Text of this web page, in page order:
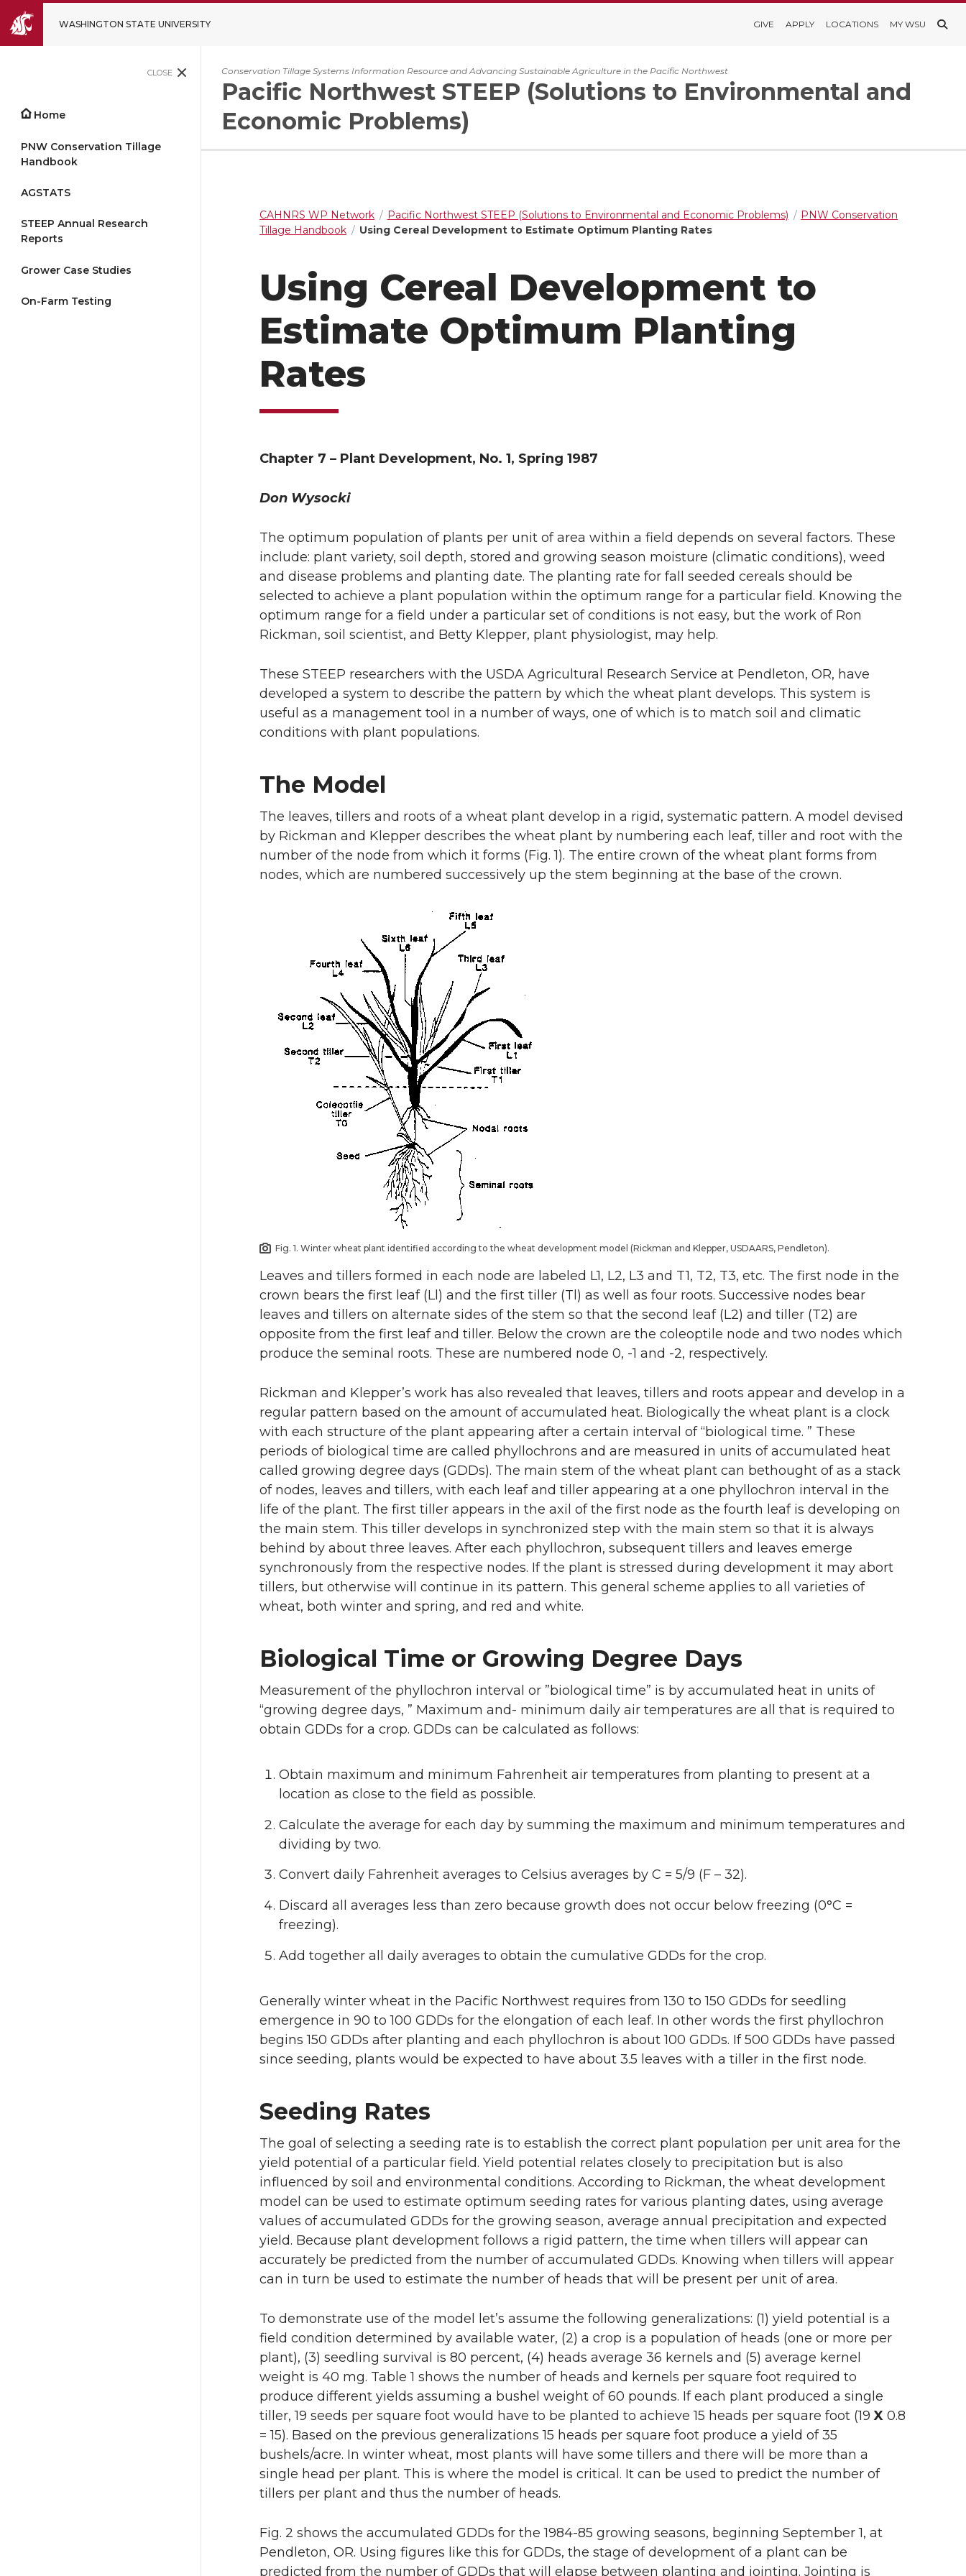
WASHINGTON STATE UNIVERSITY GIVE APPLY LOCATIONS MY WSU
CLOSE
Home
PNW Conservation Tillage
Handbook
AGSTATS
STEEP Annual Research
Reports
Grower Case Studies
On-Farm Testing
Conservation Tillage Systems Information Resource and Advancing Sustainable Agriculture in the Pacific Northwest
Pacific Northwest STEEP (Solutions to Environmental and
Economic Problems)
CAHNRS WP Network Pacific Northwest STEEP (Solutions to Environmental and Economic Problems)
PNW Conservation
Tillage Handbook
Using Cereal Development to Estimate Optimum Planting Rates
Using Cereal Development to
Estimate Optimum Planting
Rates
Chapter 7 – Plant Development, No. 1, Spring 1987
Don Wysocki
The optimum population of plants per unit of area within a field depends on several factors. These
include: plant variety, soil depth, stored and growing season moisture (climatic conditions), weed
and disease problems and planting date. The planting rate for fall seeded cereals should be
selected to achieve a plant population within the optimum range for a particular field. Knowing the
optimum range for a field under a particular set of conditions is not easy, but the work of Ron
Rickman, soil scientist, and Betty Klepper, plant physiologist, may help.
These STEEP researchers with the USDA Agricultural Research Service at Pendleton, OR, have
developed a system to describe the pattern by which the wheat plant develops. This system is
useful as a management tool in a number of ways, one of which is to match soil and climatic
conditions with plant populations.
The Model
The leaves, tillers and roots of a wheat plant develop in a rigid, systematic pattern. A model devised
by Rickman and Klepper describes the wheat plant by numbering each leaf, tiller and root with the
number of the node from which it forms (Fig. 1). The entire crown of the wheat plant forms from
nodes, which are numbered successively up the stem beginning at the base of the crown.
Fig. 1. Winter wheat plant identified according to the wheat development model (Rickman and Klepper, USDAARS, Pendleton).
Leaves and tillers formed in each node are labeled L1, L2, L3 and T1, T2, T3, etc. The first node in the
crown bears the first leaf (Ll) and the first tiller (Tl) as well as four roots. Successive nodes bear
leaves and tillers on alternate sides of the stem so that the second leaf (L2) and tiller (T2) are
opposite from the first leaf and tiller. Below the crown are the coleoptile node and two nodes which
produce the seminal roots. These are numbered node 0, -1 and -2, respectively.
Rickman and Klepper’s work has also revealed that leaves, tillers and roots appear and develop in a
regular pattern based on the amount of accumulated heat. Biologically the wheat plant is a clock
with each structure of the plant appearing after a certain interval of “biological time. ” These
periods of biological time are called phyllochrons and are measured in units of accumulated heat
called growing degree days (GDDs). The main stem of the wheat plant can bethought of as a stack
of nodes, leaves and tillers, with each leaf and tiller appearing at a one phyllochron interval in the
life of the plant. The first tiller appears in the axil of the first node as the fourth leaf is developing on
the main stem. This tiller develops in synchronized step with the main stem so that it is always
behind by about three leaves. After each phyllochron, subsequent tillers and leaves emerge
synchronously from the respective nodes. If the plant is stressed during development it may abort
tillers, but otherwise will continue in its pattern. This general scheme applies to all varieties of
wheat, both winter and spring, and red and white.
Biological Time or Growing Degree Days
Measurement of the phyllochron interval or ”biological time” is by accumulated heat in units of
“growing degree days, ” Maximum and- minimum daily air temperatures are all that is required to
obtain GDDs for a crop. GDDs can be calculated as follows:
Obtain maximum and minimum Fahrenheit air temperatures from planting to present at a
location as close to the field as possible.
Calculate the average for each day by summing the maximum and minimum temperatures and
dividing by two.
Convert daily Fahrenheit averages to Celsius averages by C = 5/9 (F – 32).
Discard all averages less than zero because growth does not occur below freezing (0°C =
freezing).
Add together all daily averages to obtain the cumulative GDDs for the crop.
Generally winter wheat in the Pacific Northwest requires from 130 to 150 GDDs for seedling
emergence in 90 to 100 GDDs for the elongation of each leaf. In other words the first phyllochron
begins 150 GDDs after planting and each phyllochron is about 100 GDDs. If 500 GDDs have passed
since seeding, plants would be expected to have about 3.5 leaves with a tiller in the first node.
Seeding Rates
The goal of selecting a seeding rate is to establish the correct plant population per unit area for the
yield potential of a particular field. Yield potential relates closely to precipitation but is also
influenced by soil and environmental conditions. According to Rickman, the wheat development
model can be used to estimate optimum seeding rates for various planting dates, using average
values of accumulated GDDs for the growing season, average annual precipitation and expected
yield. Because plant development follows a rigid pattern, the time when tillers will appear can
accurately be predicted from the number of accumulated GDDs. Knowing when tillers will appear
can in turn be used to estimate the number of heads that will be present per unit of area.
To demonstrate use of the model let’s assume the following generalizations: (1) yield potential is a
field condition determined by available water, (2) a crop is a population of heads (one or more per
plant), (3) seedling survival is 80 percent, (4) heads average 36 kernels and (5) average kernel
weight is 40 mg. Table 1 shows the number of heads and kernels per square foot required to
produce different yields assuming a bushel weight of 60 pounds. If each plant produced a single
tiller, 19 seeds per square foot would have to be planted to achieve 15 heads per square foot (19X 0.8
= 15). Based on the previous generalizations 15 heads per square foot produce a yield of 35
bushels/acre. In winter wheat, most plants will have some tillers and there will be more than a
single head per plant. This is where the model is critical. It can be used to predict the number of
tillers per plant and thus the number of heads.
Fig. 2 shows the accumulated GDDs for the 1984-85 growing seasons, beginning September 1, at
Pendleton, OR. Using figures like this for GDDs, the stage of development of a plant can be
predicted from the number of GDDs that will elapse between planting and jointing. Jointing is